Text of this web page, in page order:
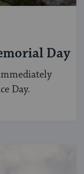
Day
Day.